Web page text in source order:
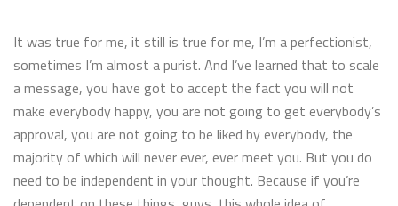
It was true for me, it still is true for me, I’m a perfectionist,
sometimes I’m almost a purist. And I’ve learned that to scale
a message, you have got to accept the fact you will not
make everybody happy, you are not going to get everybody’s
approval, you are not going to be liked by everybody, the
majority of which will never ever, ever meet you. But you do
need to be independent in your thought. Because if you’re